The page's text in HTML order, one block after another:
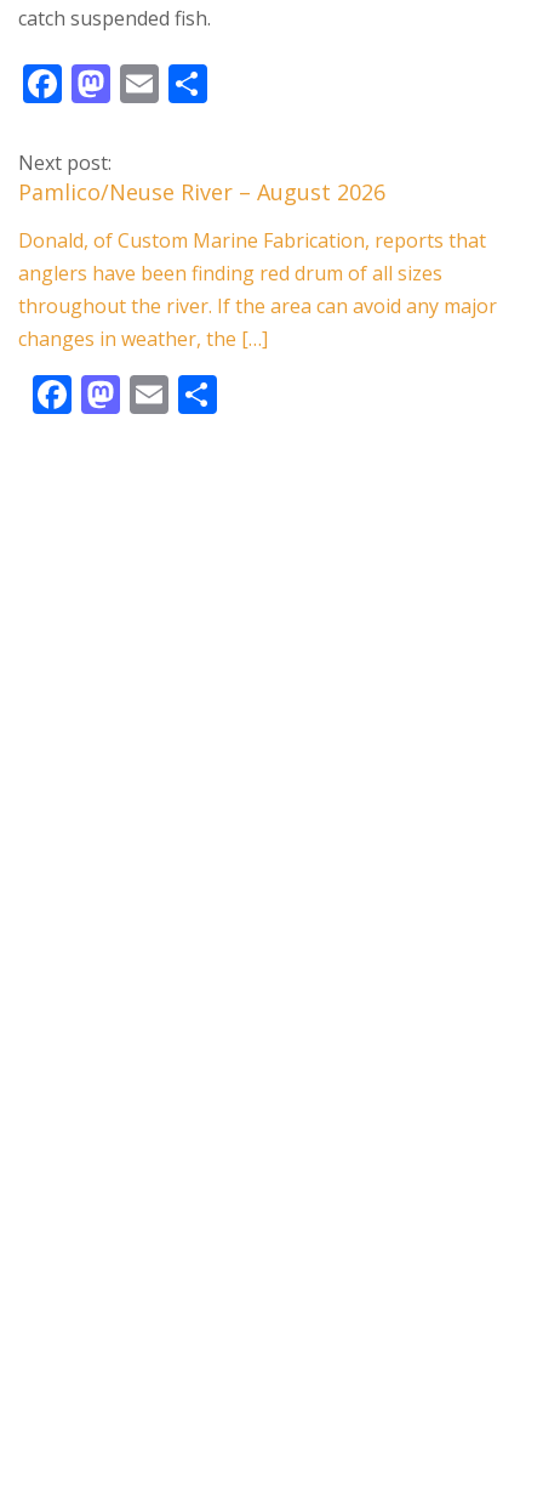
catch suspended fish.
F
e
b
o
o
k
M
d
o
n
E
l e
Next post:
Pamlico/Neuse River – August 2026
Donald, of Custom Marine Fabrication, reports that
anglers have been finding red drum of all sizes
throughout the river. If the area can avoid any major
changes in weather, the […]
F M E